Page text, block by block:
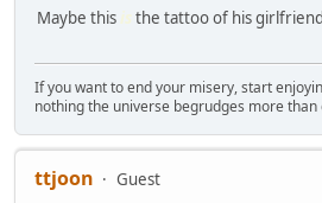
Maybe this is the tattoo of his
If you want to end your misery, start
nothing the universe begrudges more
ttjoon
Guest